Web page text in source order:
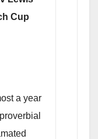
Cup
a year